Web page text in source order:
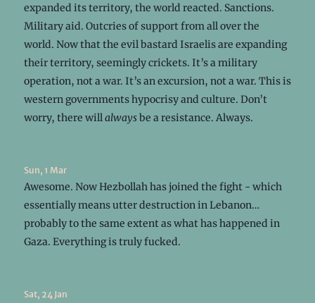
expanded its territory, the world reacted. Sanctions.
Military aid. Outcries of support from all over the
world. Now that the evil bastard Israelis are expanding
their territory, seemingly crickets. It’s a military
operation, not a war. It’s an excursion, not a war. This is
western governments hypocrisy and culture. Don’t
worry, there willalwaysbe a resistance. Always.
Sun, 1 Mar
Awesome. Now Hezbollah has joined the fight - which
essentially means utter destruction in Lebanon…
probably to the same extent as what has happened in
Gaza. Everything is truly fucked.
Sat, 24 Jan